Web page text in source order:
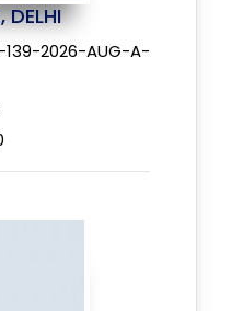
DELHI
2026-AUG-A-